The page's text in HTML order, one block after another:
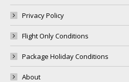
Privacy Policy
Flight Only Conditions
Package Holiday Conditions
About